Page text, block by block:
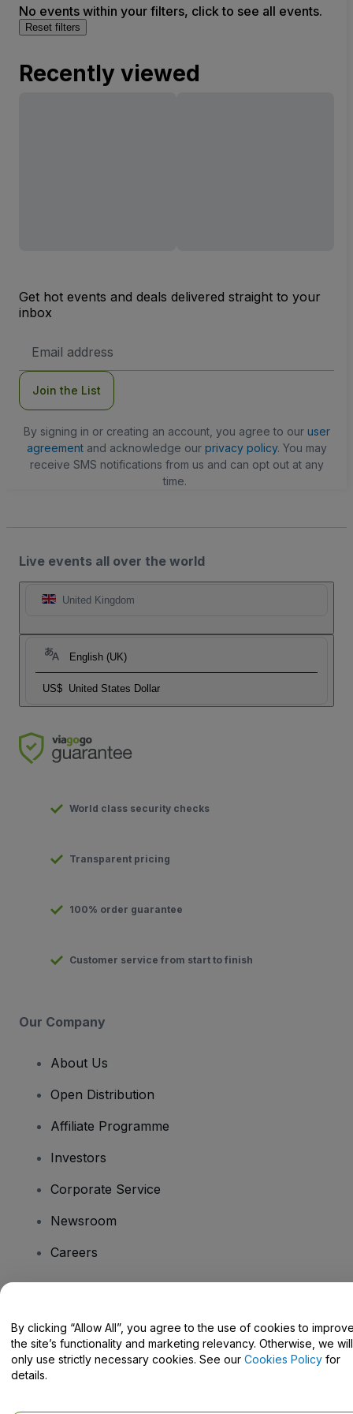
No events within your filters, click to see all events.
Reset filters
Recently viewed
Get hot events and deals delivered straight to your
inbox
Address
Join the List
By signing in or creating an account, you agree to our user
agreementand acknowledge our privacy policy. You may
receive SMS notifications from us and can opt out at any
time.
Live events all over the world
United Kingdom
English (UK)
US$ United States Dollar
World class security checks
Transparent pricing
100% order guarantee
Customer service from start to finish
Our Company
About Us
Open Distribution
Affiliate Programme
Investors
Corporate Service
Newsroom
Careers
Help Centre / Contact Us
By clicking “Allow All”, you agree to the use of cookies to
the site’s functionality and marketing relevancy. Otherwise, we will
only use strictly necessary cookies. See our Cookies Policy for
details.